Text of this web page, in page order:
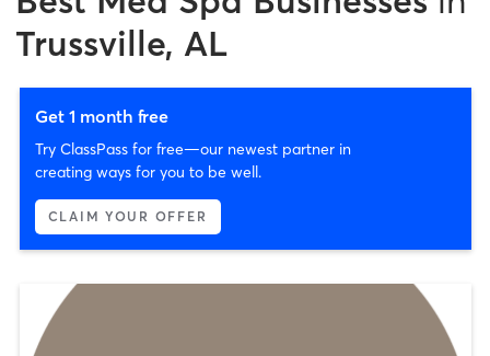
Trussville, AL
Get 1 month free
Try ClassPass for free—our newest partner in
creating ways for you to be well.
CLAIM YOUR OFFER